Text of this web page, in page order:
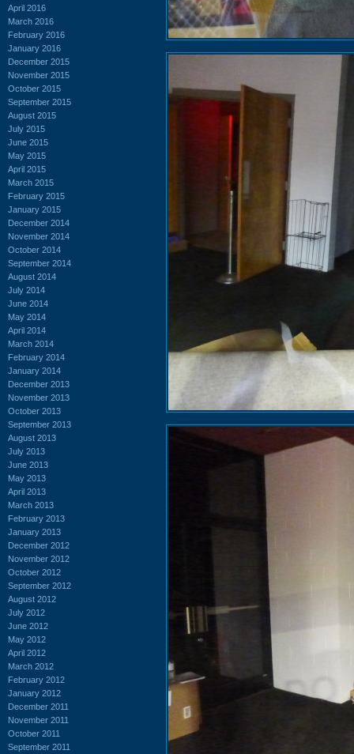
April 2016
March 2016
February 2016
January 2016
December 2015
November 2015
October 2015
September 2015
August 2015
July 2015
June 2015
May 2015
April 2015
March 2015
February 2015
January 2015
December 2014
November 2014
October 2014
September 2014
August 2014
July 2014
June 2014
May 2014
April 2014
March 2014
February 2014
January 2014
December 2013
November 2013
October 2013
September 2013
August 2013
July 2013
June 2013
May 2013
April 2013
March 2013
February 2013
January 2013
December 2012
November 2012
October 2012
September 2012
August 2012
July 2012
June 2012
May 2012
April 2012
March 2012
February 2012
January 2012
December 2011
November 2011
October 2011
September 2011